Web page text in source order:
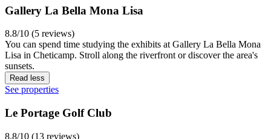
Gallery La Bella Mona Lisa
8.8/10 (5 reviews)
You can spend time studying the exhibits at Gallery La Bella Mona
Lisa in Cheticamp. Stroll along the riverfront or discover the area's
sunsets.
Read less
See properties
Le Portage Golf Club
8.8/10 (13 reviews)